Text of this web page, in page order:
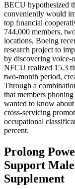
BECU hypothesized
conveniently would
top ﬁnancial
744,000 members,
locations, Boeing
research project to
by discovering voice-
NFCU realized 15.3
two-month period,
Through a
that members
wanted to know
cross-servicing
occupational
percent.
Prolong
Support
Supplement